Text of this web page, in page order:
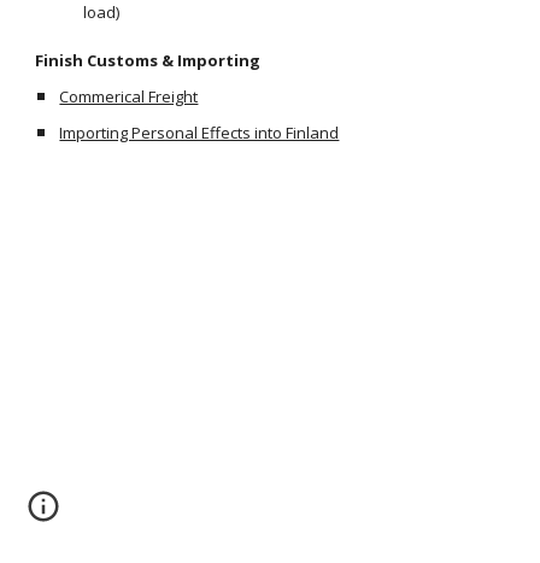
load)
Finish Customs & Importing
Commerical Freight
Importing Personal Effects into Finland